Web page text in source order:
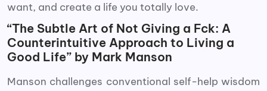
want, and create a life you totally love.
“The Subtle Art of Not Giving a Fck: A
Counterintuitive Approach to Living a
Good Life” by Mark Manson
Manson challenges conventional self-help wisdom